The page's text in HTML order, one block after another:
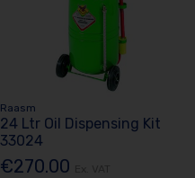
Raasm
24 Ltr Oil Dispensing Kit
33024
€270.00